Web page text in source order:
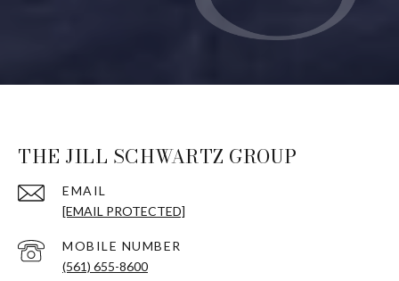
THE JILL SCHWARTZ GROUP
EMAIL
[EMAIL PROTECTED]
(561) 655-8600